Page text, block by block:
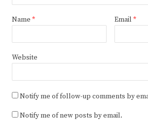
Name * Email *
Website
Notify me of follow-up comments by
Notify me of new posts by email.